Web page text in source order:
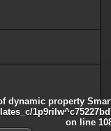
dynamic property
on line